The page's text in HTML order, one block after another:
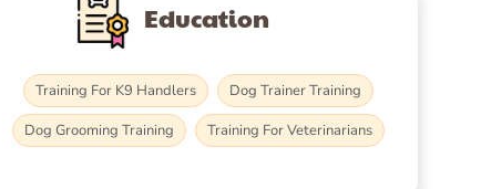
Education
Training For K9 Handlers
Dog Trainer Training
Dog Grooming Training
Training For Veterinarians